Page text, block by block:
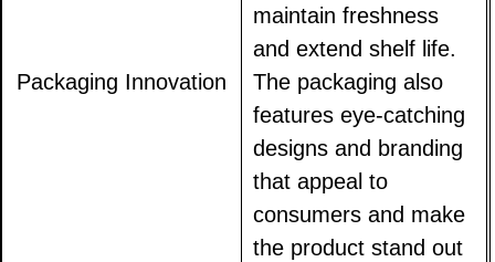
Packaging Innovation
maintain freshness
and extend shelf life.
The packaging also
features eye-catching
designs and branding
that appeal to
consumers and make
the product stand out